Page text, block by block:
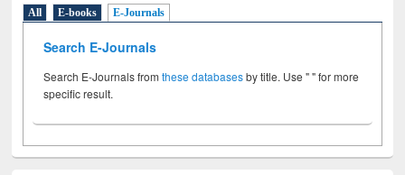
All E-books E-Journals
Search E-Journals
Search E-Journals fromthese databasesby title. Use " " for more
specific result.